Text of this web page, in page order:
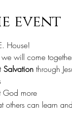
event
House!
will come
Salvation through
God more
others can learn